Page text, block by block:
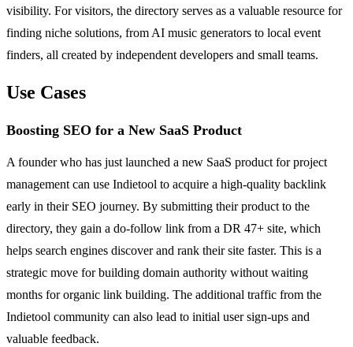
visibility. For visitors, the directory serves as a valuable resource for
finding niche solutions, from AI music generators to local event
finders, all created by independent developers and small teams.
Use Cases
Boosting SEO for a New SaaS Product
A founder who has just launched a new SaaS product for project
management can use Indietool to acquire a high-quality backlink
early in their SEO journey. By submitting their product to the
directory, they gain a do-follow link from a DR 47+ site, which
helps search engines discover and rank their site faster. This is a
strategic move for building domain authority without waiting
months for organic link building. The additional traffic from the
Indietool community can also lead to initial user sign-ups and
valuable feedback.